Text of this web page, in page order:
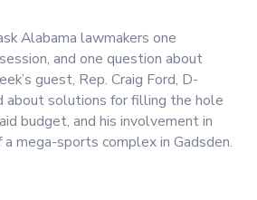
Alabama lawmakers one
and one question about
guest, Rep. Craig Ford, D-
about solutions for filling the hole
budget, and his involvement in
mega-sports complex in Gadsden.